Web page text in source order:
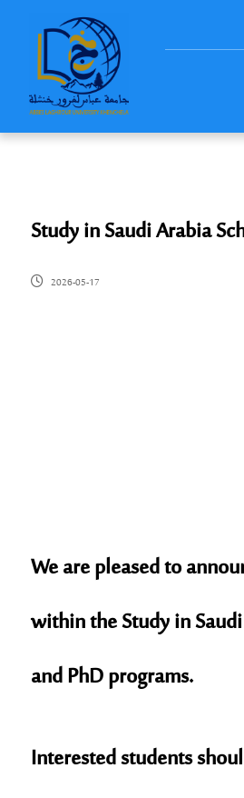
Study in Saudi Arabia
2026-05-17
We are pleased to
within the Study in
and PhD programs.
Interested students